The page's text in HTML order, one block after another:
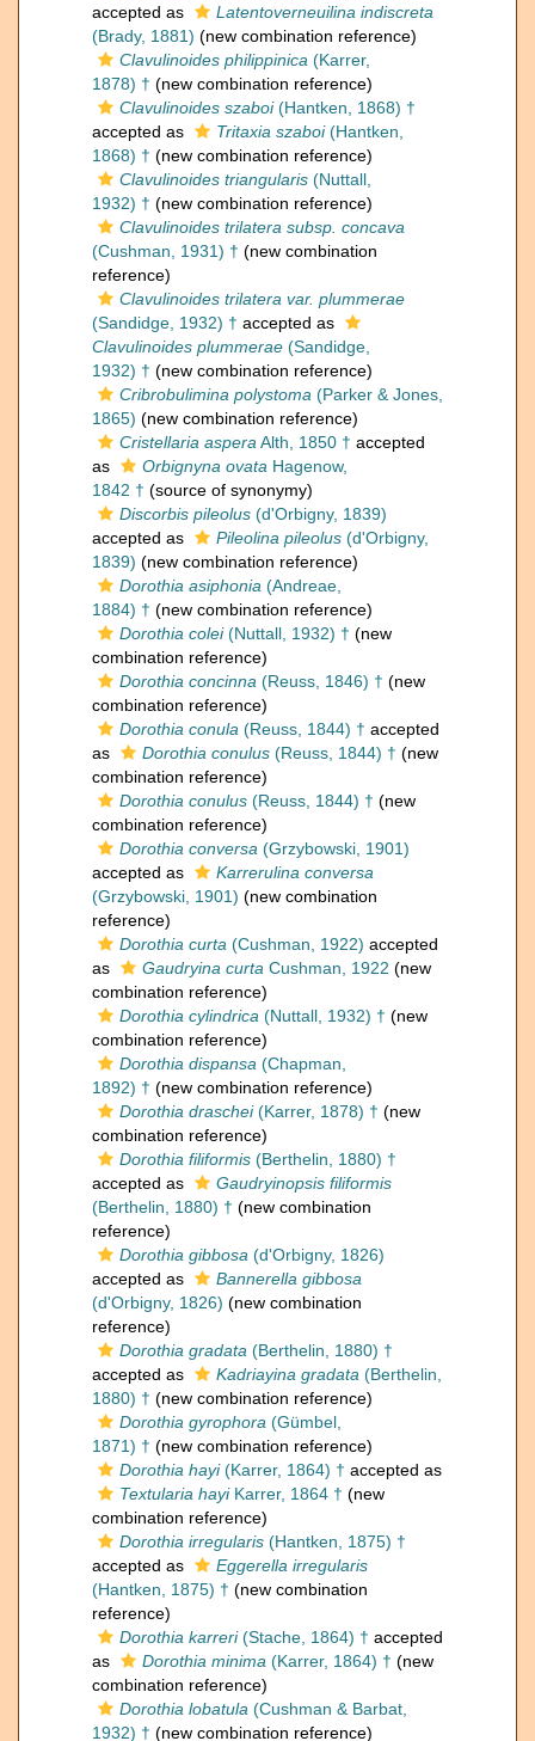
accepted as
Latentoverneuilina indiscreta
(Brady, 1881) (new combination reference)
Clavulinoides philippinica (Karrer,
1878) † (new combination reference)
Clavulinoides szaboi(Hantken, 1868) †
accepted as
Tritaxia szaboi(Hantken,
1868) † (new combination reference)
Clavulinoides triangularis (Nuttall,
1932) † (new combination reference)
Clavulinoides trilatera subsp. concava
(Cushman, 1931) † (new combination
reference)
Clavulinoides trilatera var. plummerae
(Sandidge, 1932) † accepted as
Clavulinoides plummerae (Sandidge,
1932) † (new combination reference)
Cribrobulimina polystoma (Parker & Jones,
1865) (new combination reference)
Cristellaria asperaAlth, 1850 † accepted
as
Orbignyna ovata Hagenow,
1842 † (source of synonymy)
Discorbis pileolus (d'Orbigny, 1839)
accepted as
Pileolina pileolus (d'Orbigny,
1839) (new combination reference)
Dorothia asiphonia (Andreae,
1884) † (new combination reference)
Dorothia colei(Nuttall, 1932) † (new
combination reference)
Dorothia concinna (Reuss, 1846) † (new
combination reference)
Dorothia conula (Reuss, 1844) † accepted
as
Dorothia conulus (Reuss, 1844) † (new
combination reference)
Dorothia conulus (Reuss, 1844) † (new
combination reference)
Dorothia conversa (Grzybowski, 1901)
accepted as
Karrerulina conversa
(Grzybowski, 1901) (new combination
reference)
Dorothia curta (Cushman, 1922) accepted
as
Gaudryina curta Cushman, 1922 (new
combination reference)
Dorothia cylindrica (Nuttall, 1932) † (new
combination reference)
Dorothia dispansa (Chapman,
1892) † (new combination reference)
Dorothia draschei(Karrer, 1878) † (new
combination reference)
Dorothia filiformis (Berthelin, 1880) †
accepted as
Gaudryinopsis filiformis
(Berthelin, 1880) † (new combination
reference)
Dorothia gibbosa (d'Orbigny, 1826)
accepted as
Bannerella gibbosa
(d'Orbigny, 1826) (new combination
reference)
Dorothia gradata (Berthelin, 1880) †
accepted as
Kadriayina gradata (Berthelin,
1880) † (new combination reference)
Dorothia gyrophora (Gümbel,
1871) † (new combination reference)
Dorothia hayi(Karrer, 1864) † accepted as
Textularia hayiKarrer, 1864 † (new
combination reference)
Dorothia irregularis (Hantken, 1875) †
accepted as
Eggerella irregularis
(Hantken, 1875) † (new combination
reference)
Dorothia karreri(Stache, 1864) † accepted
as
Dorothia minima (Karrer, 1864) † (new
combination reference)
Dorothia lobatula (Cushman & Barbat,
1932) † (new combination reference)